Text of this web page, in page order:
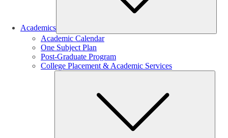
Academics
Academic Calendar
One Subject Plan
Post-Graduate Program
College Placement & Academic Services